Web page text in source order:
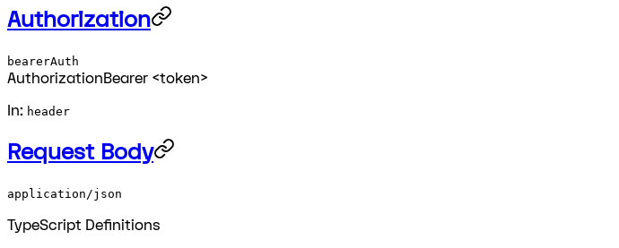
Authorization
bearerAuth
AuthorizationBearer <token>
In: header
Request Body
application/json
TypeScript Definitions